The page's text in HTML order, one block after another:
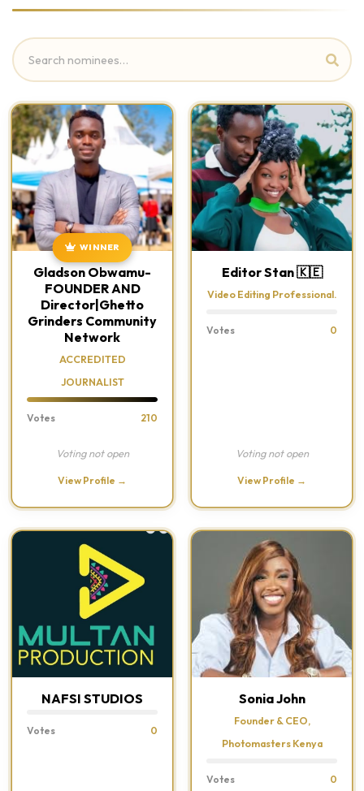
WINNER
Gladson Obwamu-
FOUNDER AND
Director|Ghetto
Grinders Community
Network
ACCREDITED
JOURNALIST
Votes 210
Voting not open
View Profile →
Editor Stan 🇰🇪
Video Editing Professional.
Votes 0
Voting not open
View Profile →
NAFSI STUDIOS
Votes 0
Sonia John
Founder & CEO,
Photomasters Kenya
Votes 0